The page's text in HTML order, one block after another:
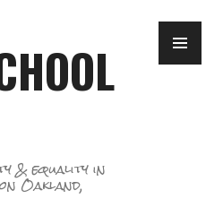
& equality in
Oakland,